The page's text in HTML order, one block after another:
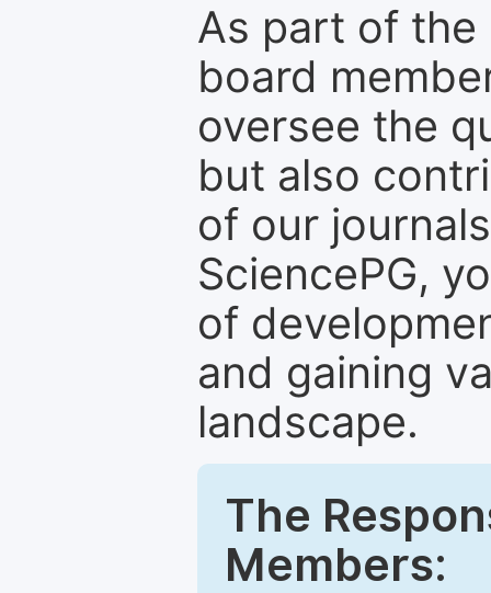
As part of the
board
oversee the
but also
of our
SciencePG,
of
and gaining
landscape.
The
Members: